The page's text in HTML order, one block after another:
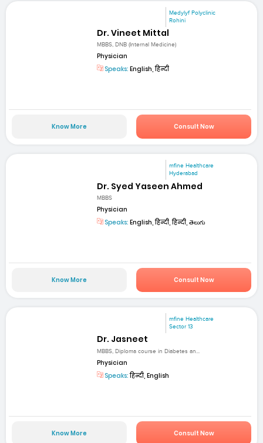
Medylyf Polyclinic
Rohini
Dr. Vineet Mittal
MBBS, DNB (Internal Medicine)
Physician
Speaks: English, हिन्दी
Know More Consult Now
mfine Healthcare
Hyderabad
Dr. Syed Yaseen Ahmed
MBBS
Physician
Speaks: English, हिन्दी, हिन्दी, తెలుగు
Know More Consult Now
mfine Healthcare
Sector 13
Dr. Jasneet
MBBS, Diploma course in Diabetes an...
Physician
Speaks:हिन्दी, English
Know More Consult Now